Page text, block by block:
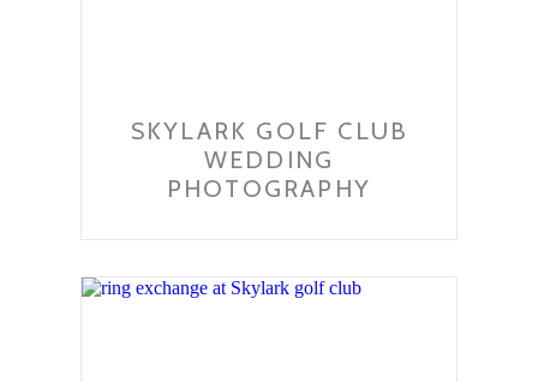
SKYLARK GOLF CLUB
WEDDING
PHOTOGRAPHY